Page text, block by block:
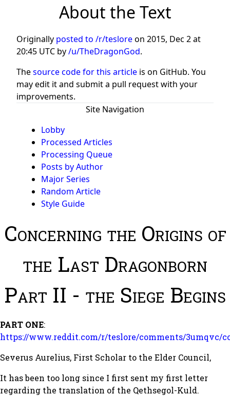
About the Text
Originally posted to /r/tesloreon 2015, Dec 2 at
20:45 UTC by/u/TheDragonGod.
Thesource code for this article is on GitHub. You
may edit it and submit a pull request with your
improvements.
Site Navigation
Lobby
Processed Articles
Processing Queue
Posts by Author
Major Series
Random Article
Style Guide
Concerning the Origins of
the Last Dragonborn
Part II - the Siege Begins
PART ONE:
https://www.reddit.com/r/teslore/comments/3umqvc/
Severus Aurelius, First Scholar to the Elder Council,
It has been too long since I first sent my first letter
regarding the translation of the Qethsegol-Kuld.